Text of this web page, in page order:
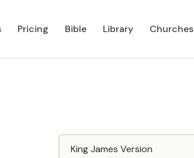
Pricing Bible Library Churches
Translation